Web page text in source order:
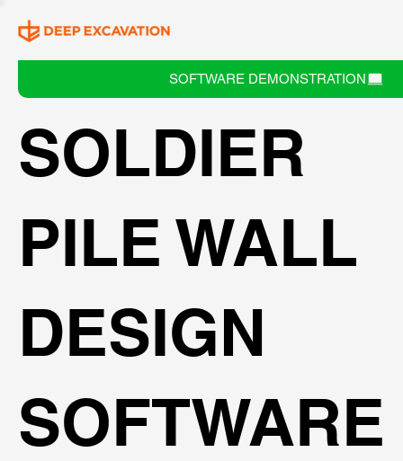
SOFTWARE DEMONSTRATION
SOLDIER
PILE WALL
DESIGN
SOFTWARE